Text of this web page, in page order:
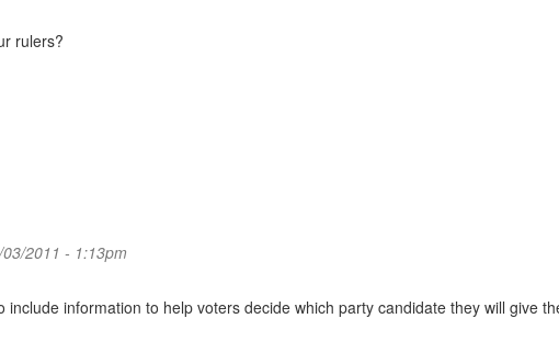
rulers?
2011 - 1:13pm
information to help voters decide which party candidate they will give